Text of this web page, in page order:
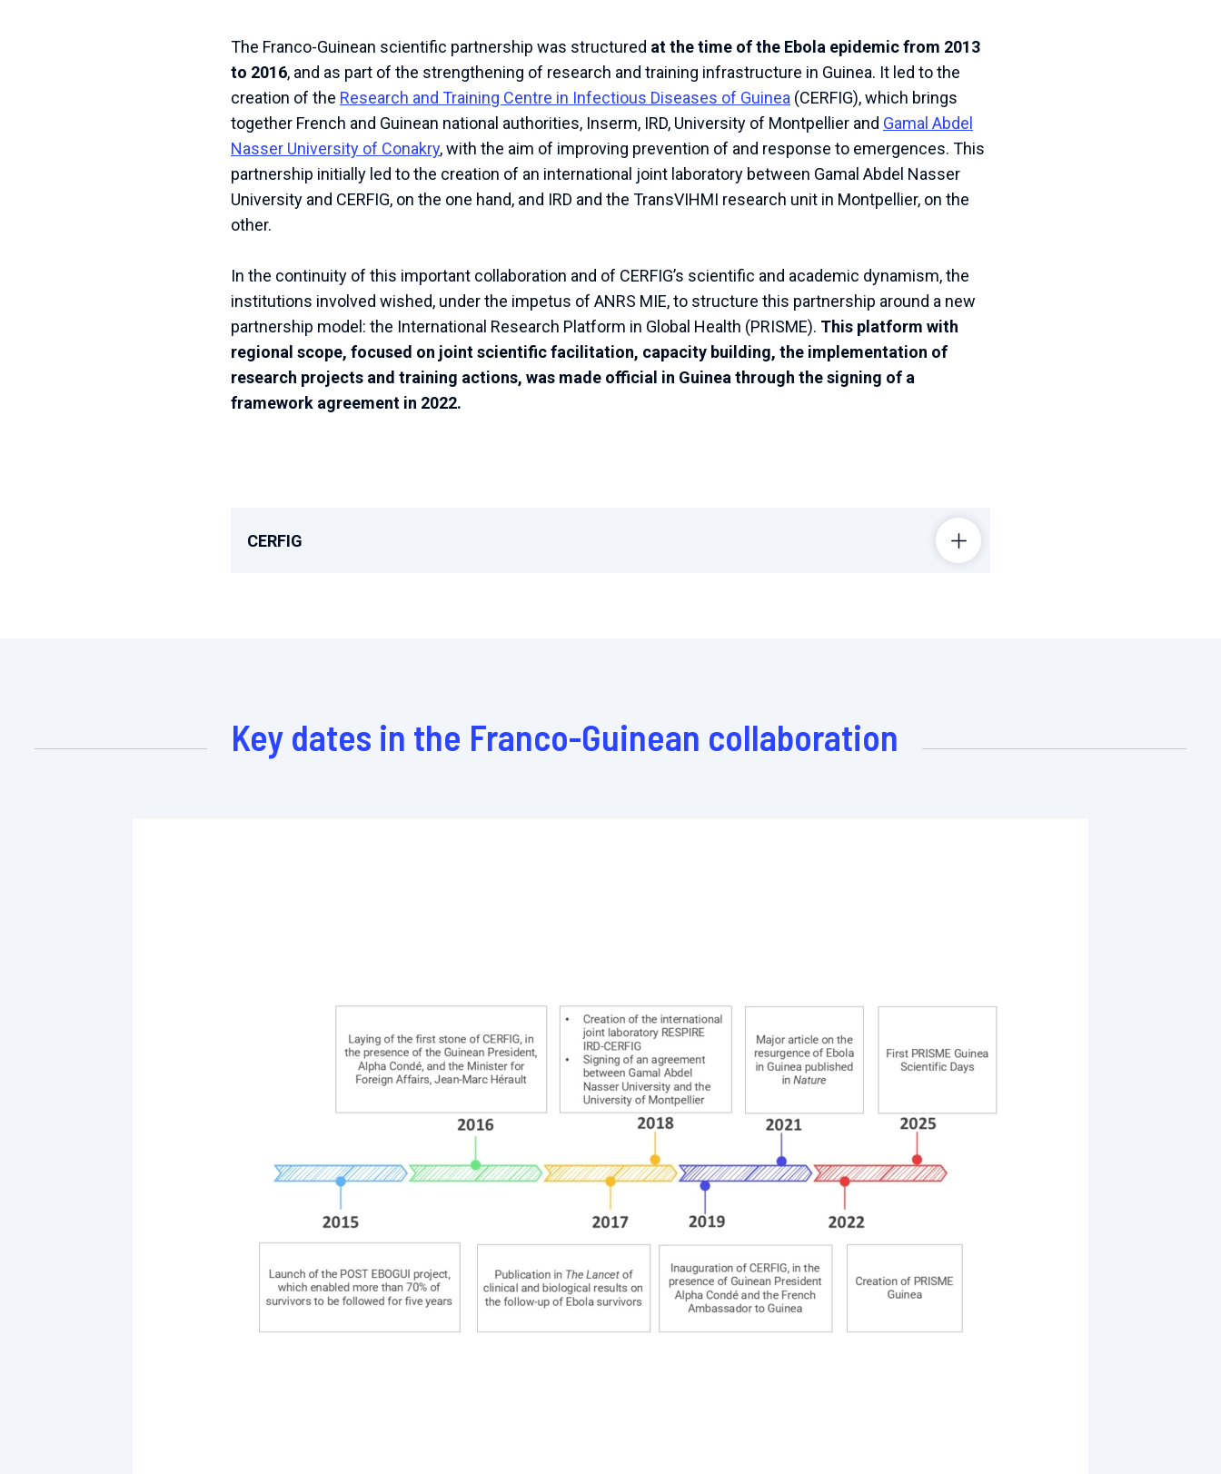
The Franco-Guinean scientific partnership was structured at the time of the Ebola epidemic from 2013
to 2016, and as part of the strengthening of research and training infrastructure in Guinea. It led to the
creation of the Research and Training Centre in Infectious Diseases of Guinea (CERFIG), which brings
together French and Guinean national authorities, Inserm, IRD, University of Montpellier and Gamal Abdel
Nasser University of Conakry, with the aim of improving prevention of and response to emergences. This
partnership initially led to the creation of an international joint laboratory between Gamal Abdel Nasser
University and CERFIG, on the one hand, and IRD and the TransVIHMI research unit in Montpellier, on the
other.
In the continuity of this important collaboration and of CERFIG’s scientific and academic dynamism, the
institutions involved wished, under the impetus of ANRS MIE, to structure this partnership around a new
partnership model: the International Research Platform in Global Health (PRISME). This platform with
regional scope, focused on joint scientific facilitation, capacity building, the implementation of
research projects and training actions, was made official in Guinea through the signing of a
framework agreement in 2022.
CERFIG
Key dates in the Franco-Guinean collaboration